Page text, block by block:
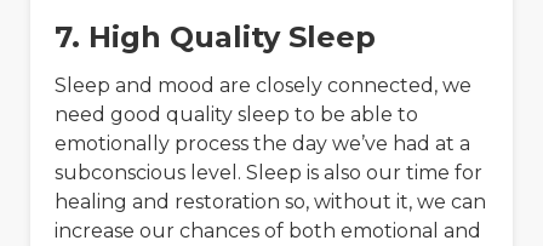
7. High Quality Sleep
Sleep and mood are closely connected, we
need good quality sleep to be able to
emotionally process the day we’ve had at a
subconscious level. Sleep is also our time for
healing and restoration so, without it, we can
increase our chances of both emotional and